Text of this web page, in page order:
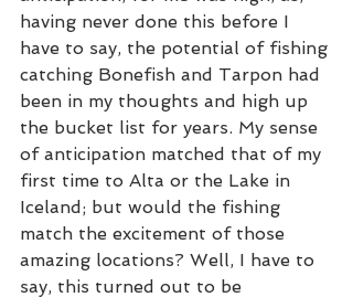
having never done this before I
have to say, the potential of fishing
catching Bonefish and Tarpon had
been in my thoughts and high up
the bucket list for years. My sense
of anticipation matched that of my
first time to Alta or the Lake in
Iceland; but would the fishing
match the excitement of those
amazing locations? Well, I have to
say, this turned out to be